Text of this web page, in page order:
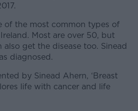
of the most common types of
Most are over 50, but
get the disease too. Sinead
diagnosed.
by Sinead Ahern, ‘Breast
life with cancer and life